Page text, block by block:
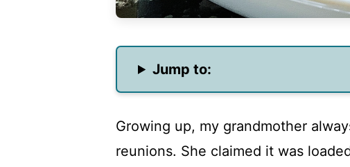
Jump to:
Growing up, my grandmother
reunions. She claimed it was